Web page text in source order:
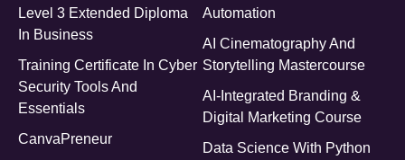
Level 3 Extended Diploma
In Business
Training Certificate In Cyber
Security Tools And
Essentials
CanvaPreneur
Automation
AI Cinematography And
Storytelling Mastercourse
AI-Integrated Branding &
Digital Marketing Course
Data Science With Python